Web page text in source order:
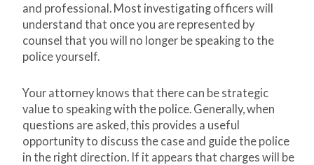
and professional. Most investigating officers will
understand that once you are represented by
counsel that you will no longer be speaking to the
police yourself.
Your attorney knows that there can be strategic
value to speaking with the police. Generally, when
questions are asked, this provides a useful
opportunity to discuss the case and guide the police
in the right direction. If it appears that charges will be